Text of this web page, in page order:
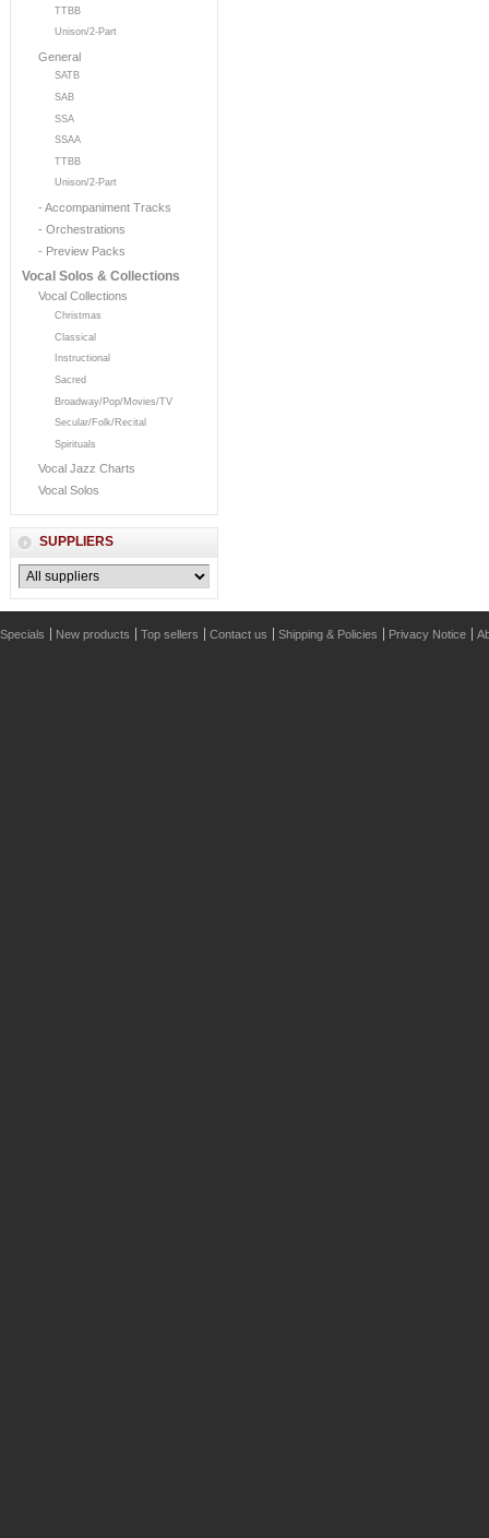
TTBB
Unison/2-Part
General
SATB
SAB
SSA
SSAA
TTBB
Unison/2-Part
- Accompaniment Tracks
- Orchestrations
- Preview Packs
Vocal Solos & Collections
Vocal Collections
Christmas
Classical
Instructional
Sacred
Broadway/Pop/Movies/TV
Secular/Folk/Recital
Spirituals
Vocal Jazz Charts
Vocal Solos
SUPPLIERS
Specials New products Top sellers Contact us Shipping & Policies Privacy Notice